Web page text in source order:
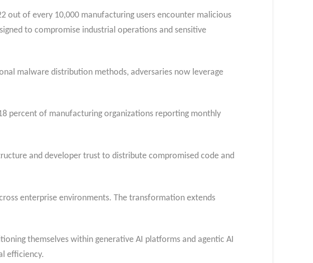
out of every 10,000 manufacturing users encounter malicious
to compromise industrial operations and sensitive
malware distribution methods, adversaries now leverage
percent of manufacturing organizations reporting monthly
and developer trust to distribute compromised code and
enterprise environments. The transformation extends
themselves within generative AI platforms and agentic AI
efficiency.